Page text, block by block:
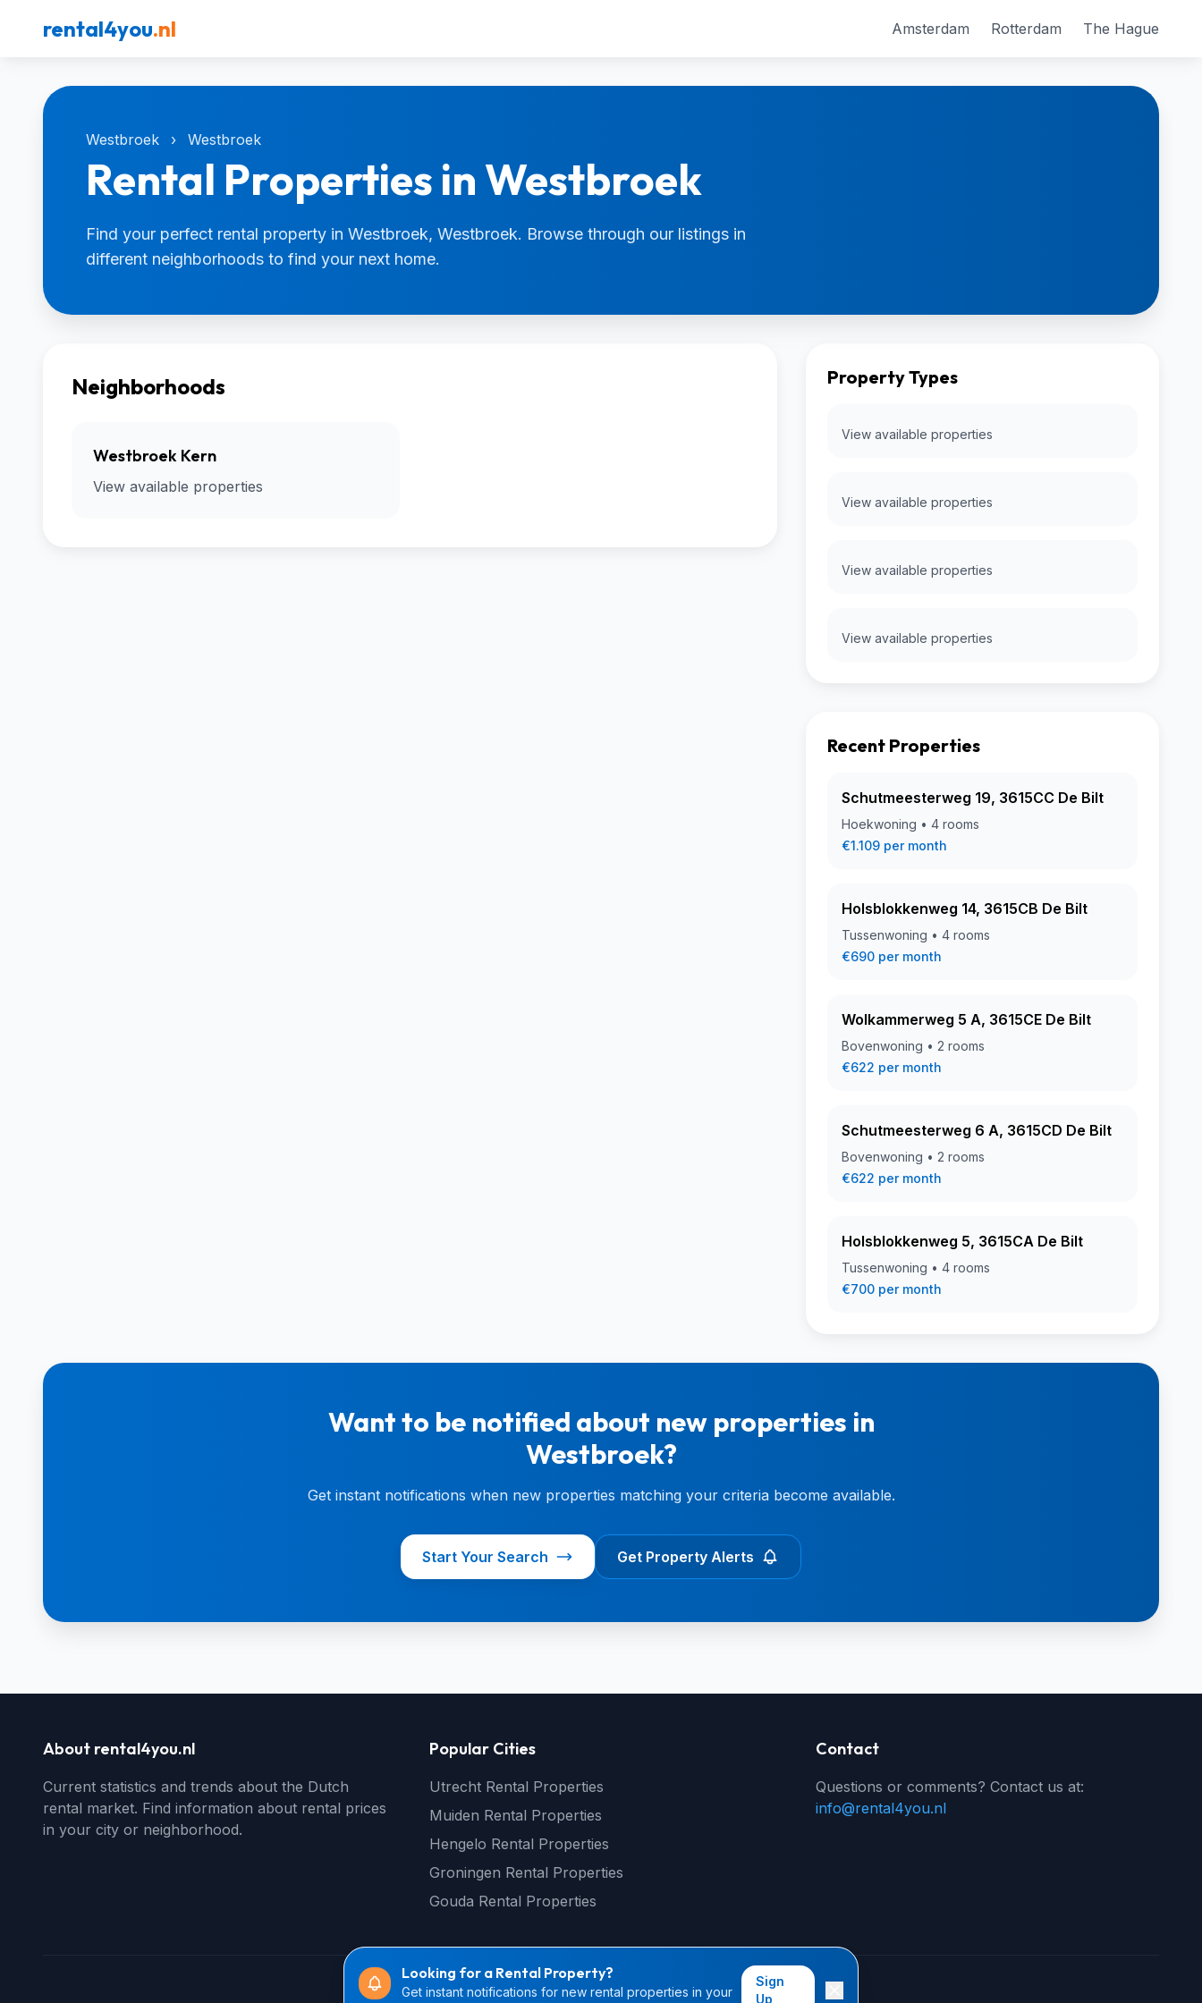
rental4you.nl Amsterdam Rotterdam The Hague
Westbroek › Westbroek
Rental Properties in Westbroek
Find your perfect rental property in Westbroek, Westbroek. Browse through our listings in
different neighborhoods to find your next home.
Neighborhoods
Westbroek Kern
View available properties
Property Types
View available properties
View available properties
View available properties
View available properties
Recent Properties
Schutmeesterweg 19, 3615CC De Bilt
Hoekwoning • 4 rooms
€1.109 per month
Holsblokkenweg 14, 3615CB De Bilt
Tussenwoning • 4 rooms
€690 per month
Wolkammerweg 5 A, 3615CE De Bilt
Bovenwoning • 2 rooms
€622 per month
Schutmeesterweg 6 A, 3615CD De Bilt
Bovenwoning • 2 rooms
€622 per month
Holsblokkenweg 5, 3615CA De Bilt
Tussenwoning • 4 rooms
€700 per month
Want to be notified about new properties in
Westbroek?
Get instant notifications when new properties matching your criteria become available.
Start Your Search Get Property Alerts
Looking for a Rental Property?
Get instant notifications for new rental properties in your
Sign
Up
About rental4you.nl
Current statistics and trends about the Dutch
rental market. Find information about rental prices
in your city or neighborhood.
Popular Cities
Utrecht Rental Properties
Muiden Rental Properties
Hengelo Rental Properties
Groningen Rental Properties
Gouda Rental Properties
Contact
Questions or comments? Contact us at:
info@rental4you.nl
© 2026 rental4you.nl - All rights reserved